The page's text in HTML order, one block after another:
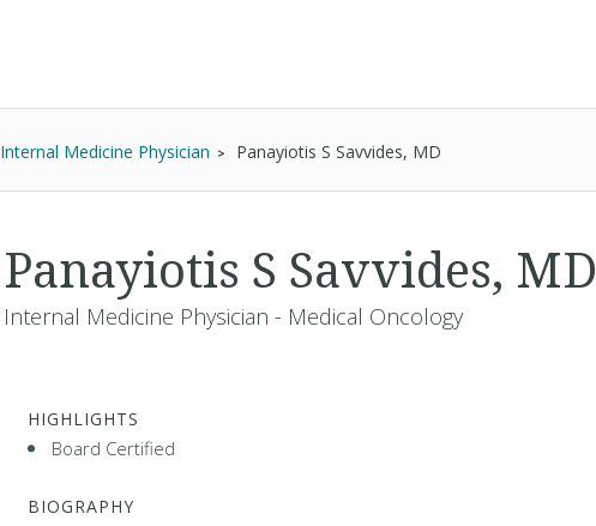
Internal Medicine Physician Panayiotis S Savvides, MD
Panayiotis S Savvides, MD
Internal Medicine Physician - Medical Oncology
HIGHLIGHTS
Board Certified
BIOGRAPHY